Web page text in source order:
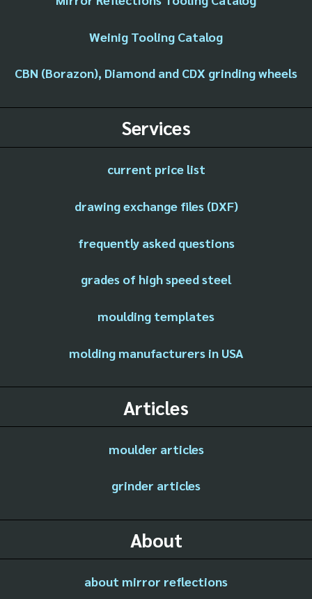
Weinig Tooling Catalog
CBN (Borazon), Diamond and CDX grinding wheels
Services
current price list
drawing exchange files (DXF)
frequently asked questions
grades of high speed steel
moulding templates
molding manufacturers in USA
Articles
moulder articles
grinder articles
About
about mirror reflections